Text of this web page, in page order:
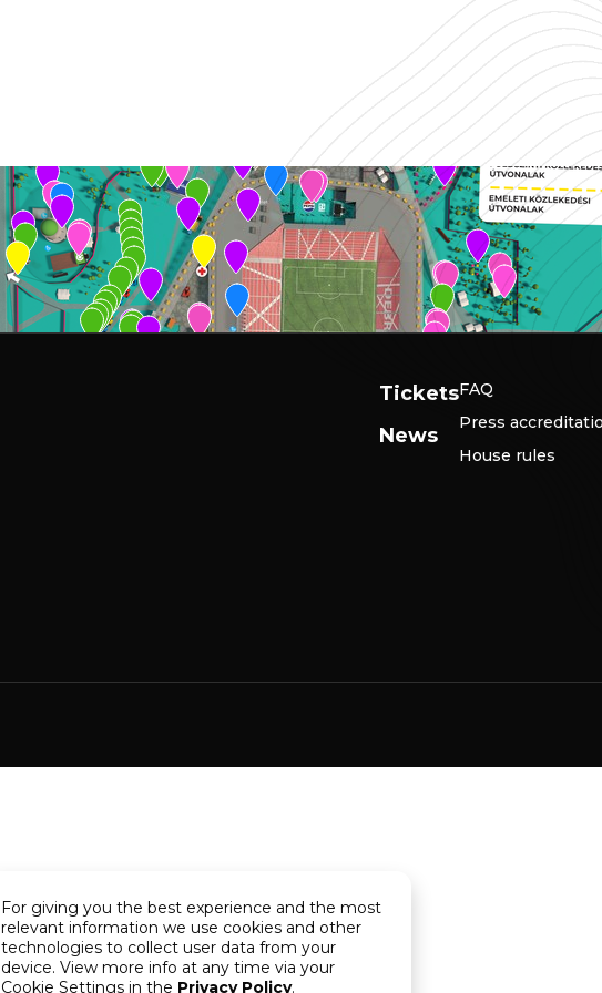
Tickets
News
FAQ
Press
House rules
For giving you the best experience and the most
relevant information we use cookies and other
technologies to collect user data from your
device. View more info at any time via your
Cookie Settings in the Privacy Policy.